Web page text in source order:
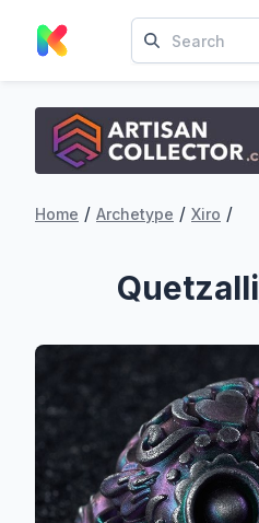
Home / Archetype / Xiro /
Quetzalli